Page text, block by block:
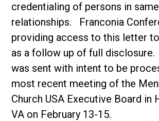
credentialing of persons in
relationships. Franconia
providing access to this letter
as a follow up of full
was sent with intent to be
most recent meeting of the
Church USA Executive Board in
VA on February 13-15.